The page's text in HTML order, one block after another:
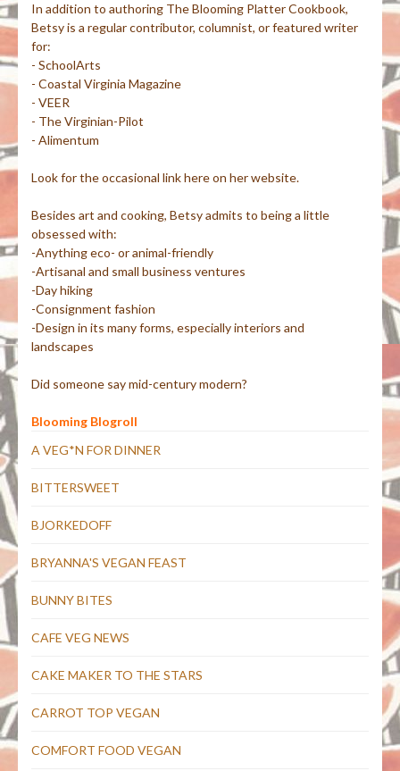
In addition to authoring The Blooming Platter Cookbook,
Betsy is a regular contributor, columnist, or featured writer
for:
- SchoolArts
- Coastal Virginia Magazine
- VEER
- The Virginian-Pilot
- Alimentum
Look for the occasional link here on her website.
Besides art and cooking, Betsy admits to being a little
obsessed with:
-Anything eco- or animal-friendly
-Artisanal and small business ventures
-Day hiking
-Consignment fashion
-Design in its many forms, especially interiors and
landscapes
Did someone say mid-century modern?
Blooming Blogroll
A VEG*N FOR DINNER
BITTERSWEET
BJORKEDOFF
BRYANNA'S VEGAN FEAST
BUNNY BITES
CAFE VEG NEWS
CAKE MAKER TO THE STARS
CARROT TOP VEGAN
COMFORT FOOD VEGAN